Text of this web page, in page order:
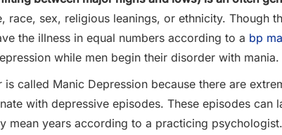
race, sex, religious leanings, or ethnicity. Though
the illness in equal numbers according to a bp
while men begin their disorder with mania.
called Manic Depression because there are
with depressive episodes. These episodes
mean years according to a practicing